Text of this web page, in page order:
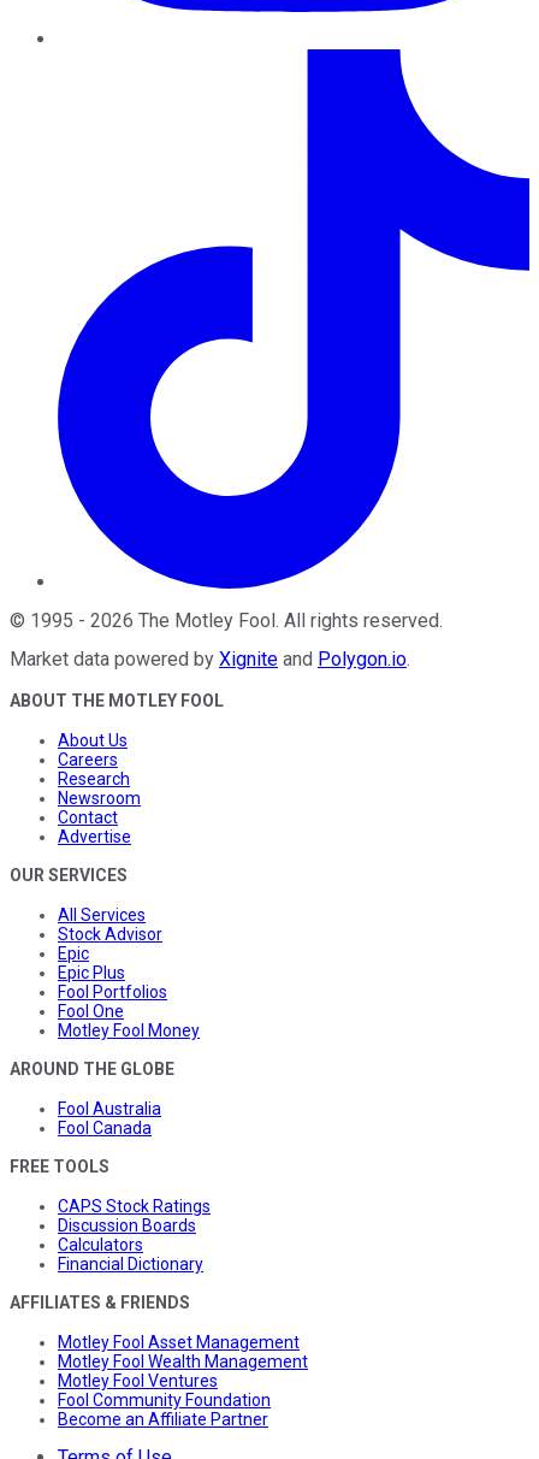
© 1995 - 2026 The Motley Fool. All rights reserved.
Market data powered by Xignite and Polygon.io.
ABOUT THE MOTLEY FOOL
About Us
Careers
Research
Newsroom
Contact
Advertise
OUR SERVICES
All Services
Stock Advisor
Epic
Epic Plus
Fool Portfolios
Fool One
Motley Fool Money
AROUND THE GLOBE
Fool Australia
Fool Canada
FREE TOOLS
CAPS Stock Ratings
Discussion Boards
Calculators
Financial Dictionary
AFFILIATES & FRIENDS
Motley Fool Asset Management
Motley Fool Wealth Management
Motley Fool Ventures
Fool Community Foundation
Become an Affiliate Partner